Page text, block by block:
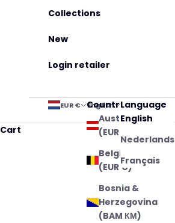
Collections
New
Login retailer
EUR €
Country
Austria
Belgium
(EUR €)
Bosnia &
Herzegovina
(BAM КМ)
English
Language
English
Nederlands
Français
Cart